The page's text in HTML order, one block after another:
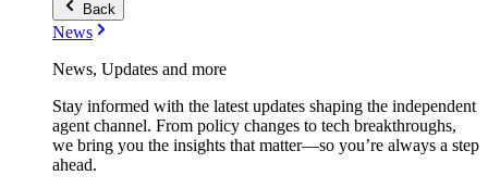
Back
News
News, Updates and more
Stay informed with the latest updates shaping the independent
agent channel. From policy changes to tech breakthroughs,
we bring you the insights that matter—so you’re always a step
ahead.